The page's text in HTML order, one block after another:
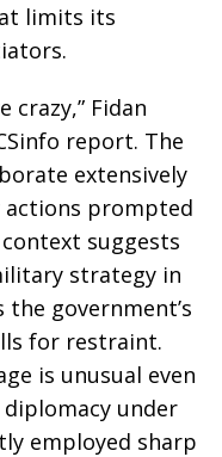
limits its
crazy,” Fidan
report. The
extensively
actions prompted
suggests
strategy in
the government’s
for restraint.
is unusual even
under
employed sharp